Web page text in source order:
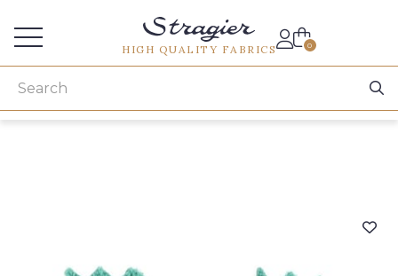
HIGH QUALITY FABRICS 0